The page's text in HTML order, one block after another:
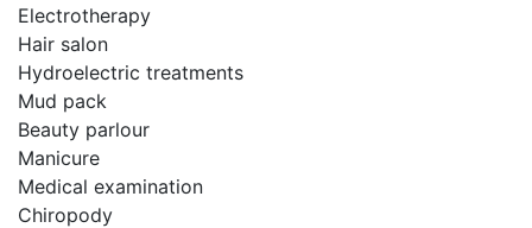
Electrotherapy
Hair salon
Hydroelectric treatments
Mud pack
Beauty parlour
Manicure
Medical examination
Chiropody